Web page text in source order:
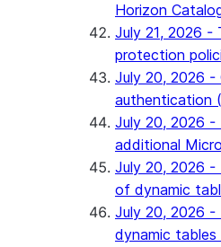
Horizon
July 21, 2026 -
protection
July 20, 2026 -
authentication
July 20, 2026 -
additional
July 20, 2026 -
of dynamic
July 20, 2026 -
dynamic